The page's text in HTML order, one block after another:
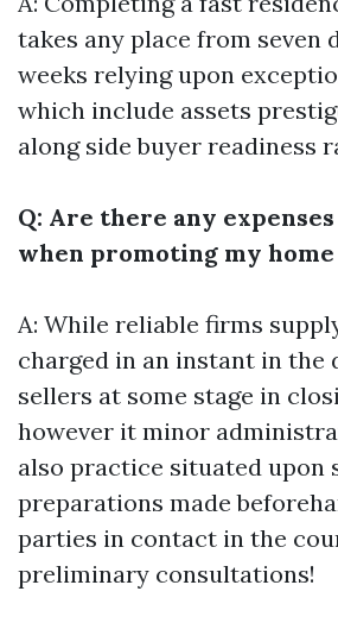
takes any place from seven
weeks relying upon
which include assets
along side buyer readiness
Q: Are there any
when promoting my home
A: While reliable firms
charged in an instant in the
sellers at some stage in
however it minor
also practice situated upon
preparations made
parties in contact in the
preliminary consultations!